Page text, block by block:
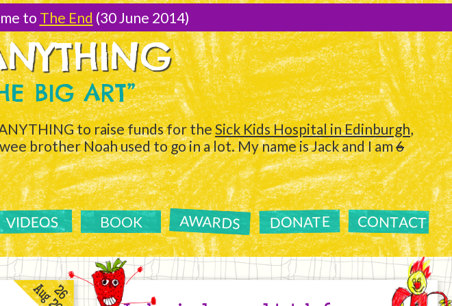
to The End (30 June 2014)
BIG ART”
to raise funds for theSick Kids Hospital in Edinburgh,
brother Noah used to go in a lot. My name is Jack and I am6
VIDEOS BOOK AWARDS DONATE CONTACT
26